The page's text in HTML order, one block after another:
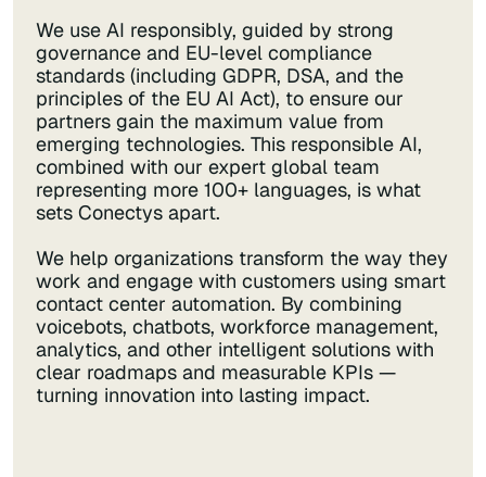
We use AI responsibly, guided by strong
governance and EU-level compliance
standards (including GDPR, DSA, and the
principles of the EU AI Act), to ensure our
partners gain the maximum value from
emerging technologies. This responsible AI,
combined with our expert global team
representing more 100+ languages, is what
sets Conectys apart.
We help organizations transform the way they
work and engage with customers using smart
contact center automation. By combining
voicebots, chatbots, workforce management,
analytics, and other intelligent solutions with
clear roadmaps and measurable KPIs —
turning innovation into lasting impact.